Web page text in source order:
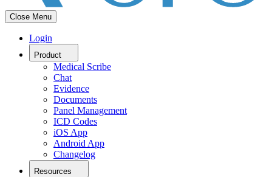
Close Menu
Login
Product
Medical Scribe
Chat
Evidence
Documents
Panel Management
ICD Codes
iOS App
Android App
Changelog
Resources